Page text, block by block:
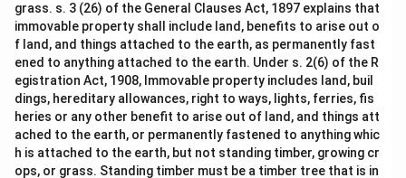
grass. s. 3 (26) of the General Clauses Act, 1897 explains that
immovable property shall include land, benefits to arise out o
f land, and things attached to the earth, as permanently fast
ened to anything attached to the earth. Under s. 2(6) of the R
egistration Act, 1908, Immovable property includes land, buil
dings, hereditary allowances, right to ways, lights, ferries, fis
heries or any other benefit to arise out of land, and things att
ached to the earth, or permanently fastened to anything whic
h is attached to the earth, but not standing timber, growing cr
ops, or grass. Standing timber must be a timber tree that is in